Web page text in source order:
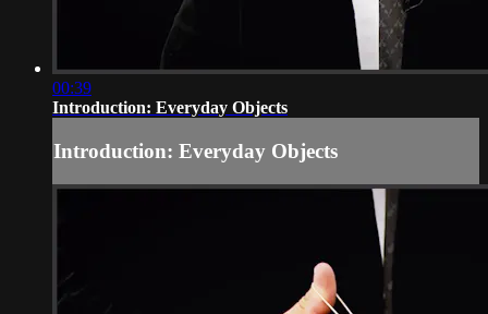
00:39
Introduction: Everyday Objects
Introduction: Everyday Objects